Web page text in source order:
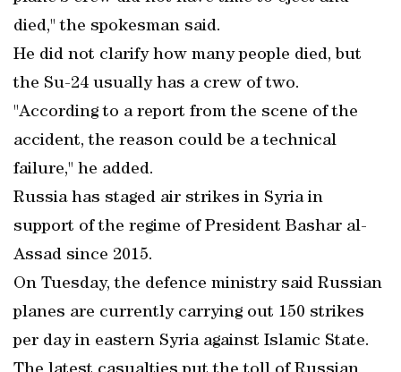
died," the spokesman said.
He did not clarify how many people died, but
the Su-24 usually has a crew of two.
"According to a report from the scene of the
accident, the reason could be a technical
failure," he added.
Russia has staged air strikes in Syria in
support of the regime of President Bashar al-
Assad since 2015.
On Tuesday, the defence ministry said Russian
planes are currently carrying out 150 strikes
per day in eastern Syria against Islamic State.